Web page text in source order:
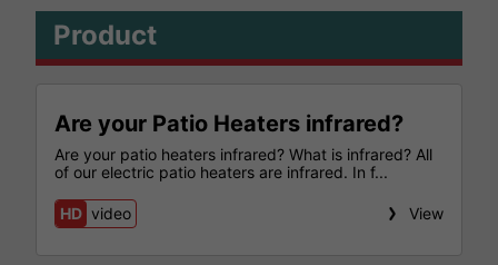
Product
Are your Patio Heaters infrared?
Are your patio heaters infrared? What is infrared? All
of our electric patio heaters are infrared. In f...
HD video View